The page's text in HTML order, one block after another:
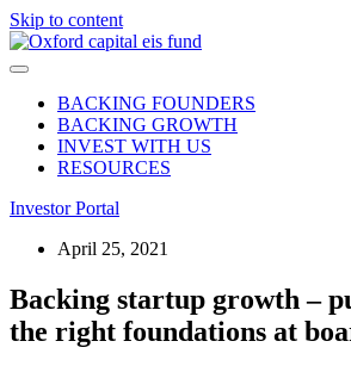
Skip to content
BACKING FOUNDERS
BACKING GROWTH
INVEST WITH US
RESOURCES
Investor Portal
April 25, 2021
Backing startup growth –
the right foundations at